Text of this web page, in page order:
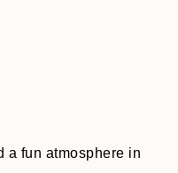
a fun atmosphere in